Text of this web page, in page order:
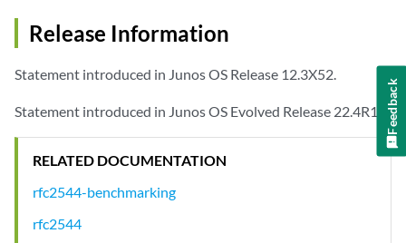
Release Information
Statement introduced in Junos OS Release 12.3X52.
Statement introduced in Junos OS Evolved Release 22.4R1.
RELATED DOCUMENTATION
rfc2544-benchmarking
rfc2544
Feedback